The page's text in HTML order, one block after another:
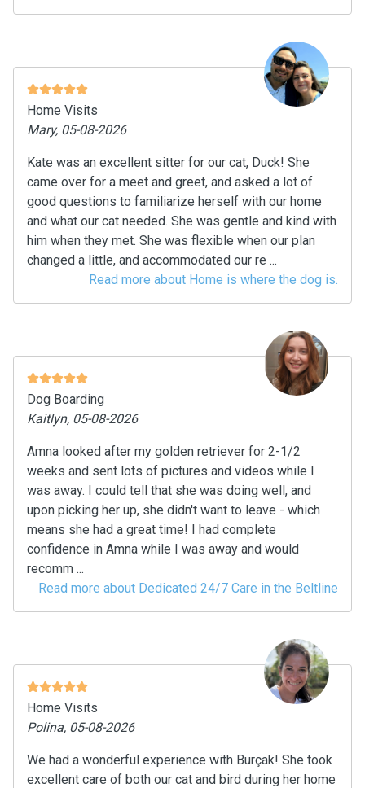
Home Visits
Mary, 05-08-2026
Kate was an excellent sitter for our cat, Duck! She
came over for a meet and greet, and asked a lot of
good questions to familiarize herself with our home
and what our cat needed. She was gentle and kind with
him when they met. She was flexible when our plan
changed a little, and accommodated our re ...
Read more about Home is where the dog is.
Dog Boarding
Kaitlyn, 05-08-2026
Amna looked after my golden retriever for 2-1/2
weeks and sent lots of pictures and videos while I
was away. I could tell that she was doing well, and
upon picking her up, she didn't want to leave - which
means she had a great time! I had complete
confidence in Amna while I was away and would
recomm ...
Read more about Dedicated 24/7 Care in the Beltline
Home Visits
Polina, 05-08-2026
We had a wonderful experience with Burçak! She took
excellent care of both our cat and bird during her home